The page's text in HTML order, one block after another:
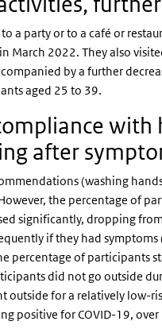
a party or to a café or
March 2022. They also
by a further
aged 25 to 39.
after
(washing
the percentage of
significantly, dropping
if they had
percentage of participants
did not go outside
outside for a relatively low-
positive for COVID-19,